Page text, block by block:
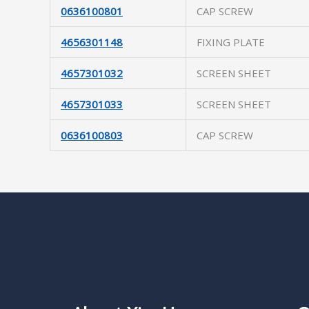
0636100801 CAP SCREW
4656301148 FIXING PLATE
4657301032 SCREEN SHEET
4657301033 SCREEN SHEET
0636100803 CAP SCREW